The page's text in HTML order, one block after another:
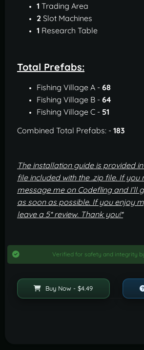
1 Trading Area
2 Slot Machines
1 Research Table
Total Prefabs:
Fishing Village A - 68
Fishing Village B - 64
Fishing Village C - 51
Combined Total Prefabs: - 183
The installation guide is provided in
file included with the .zip file. If you
message me on Codefling and I’ll
as soon as possible. If you enjoy
leave a 5* review. Thank you!*
Verified for safety and integrity
Buy Now - $4.49